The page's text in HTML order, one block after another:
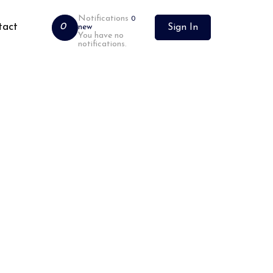
0
Notifications 0
new
You have no
notifications.
Sign In